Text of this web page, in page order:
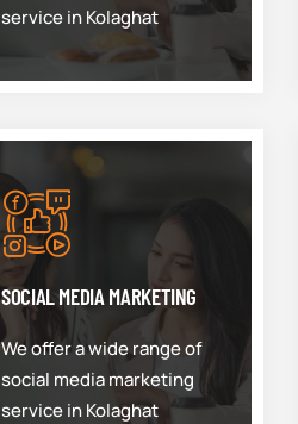
service in Kolaghat
SOCIAL MEDIA MARKETING
We offer a wide range of
social media marketing
service in Kolaghat